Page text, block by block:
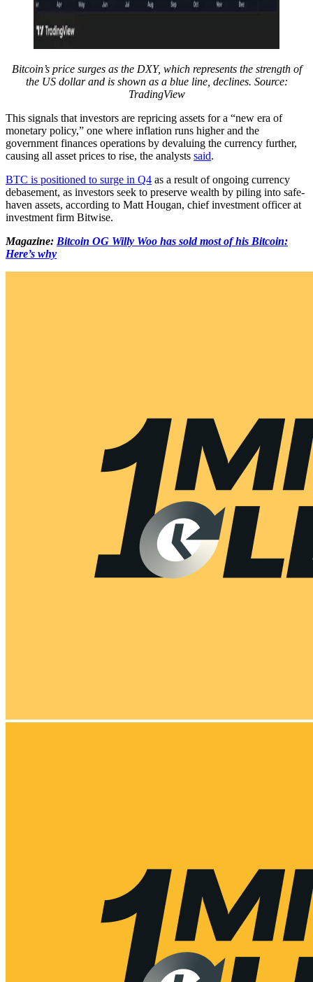
Bitcoin’s price surges as the DXY, which represents the strength of
the US dollar and is shown as a blue line, declines. Source:
TradingView
This signals that investors are repricing assets for a “new era of
monetary policy,” one where inflation runs higher and the
government finances operations by devaluing the currency further,
causing all asset prices to rise, the analysts said.
BTC is positioned to surge in Q4 as a result of ongoing currency
debasement, as investors seek to preserve wealth by piling into safe-
haven assets, according to Matt Hougan, chief investment officer at
investment firm Bitwise.
Magazine: Bitcoin OG Willy Woo has sold most of his Bitcoin:
Here’s why